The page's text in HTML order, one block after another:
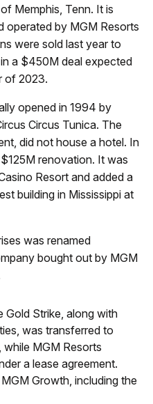
Memphis, Tenn. It is
operated by MGM Resorts
were sold last year to
a $450M deal expected
of 2023.
opened in 1994 by
Circus Tunica. The
did not house a hotel. In
renovation. It was
Resort and added a
building in Mississippi at
was renamed
bought out by MGM
Gold Strike, along with
was transferred to
MGM Resorts
a lease agreement.
Growth, including the